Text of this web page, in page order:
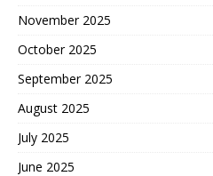
November 2025
October 2025
September 2025
August 2025
July 2025
June 2025